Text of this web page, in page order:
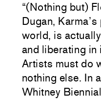
“(Nothing but)
Dugan,
world, is
and liberating in
Artists must do
nothing else. In
Whitney